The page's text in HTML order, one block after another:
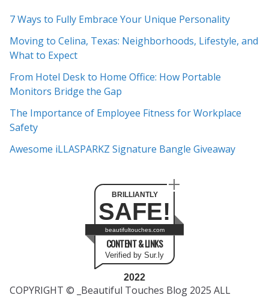
h
i
v
e
s
7 Ways to Fully Embrace Your Unique Personality
Moving to Celina, Texas: Neighborhoods, Lifestyle, and
What to Expect
From Hotel Desk to Home Office: How Portable
Monitors Bridge the Gap
The Importance of Employee Fitness for Workplace
Safety
Awesome iLLASPARKZ Signature Bangle Giveaway
BRILLIANTLY
SAFE!
beautifultouches.com
CONTENT & LINKS
Verified by Sur.ly
2022
COPYRIGHT © _Beautiful Touches Blog 2025 ALL